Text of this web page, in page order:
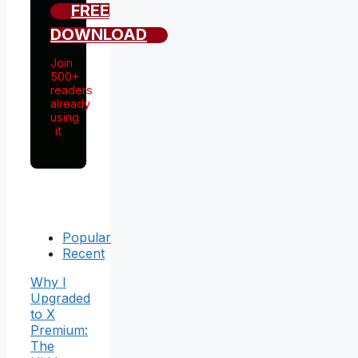
FREE
DOWNLOAD
Join
500+
readers
already
using
it
Popular
Recent
Why I
Upgraded
to X
Premium:
The